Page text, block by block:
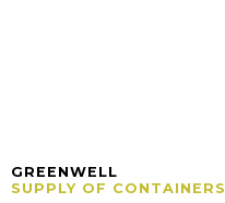
GREENWELL
SUPPLY OF CONTAINERS